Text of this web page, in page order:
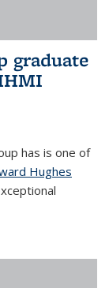
graduate
has is one of
Hughes